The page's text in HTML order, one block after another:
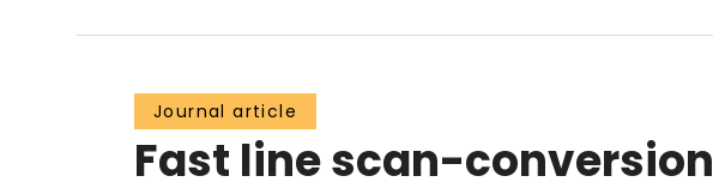
Journal article
Fast line scan-conversion